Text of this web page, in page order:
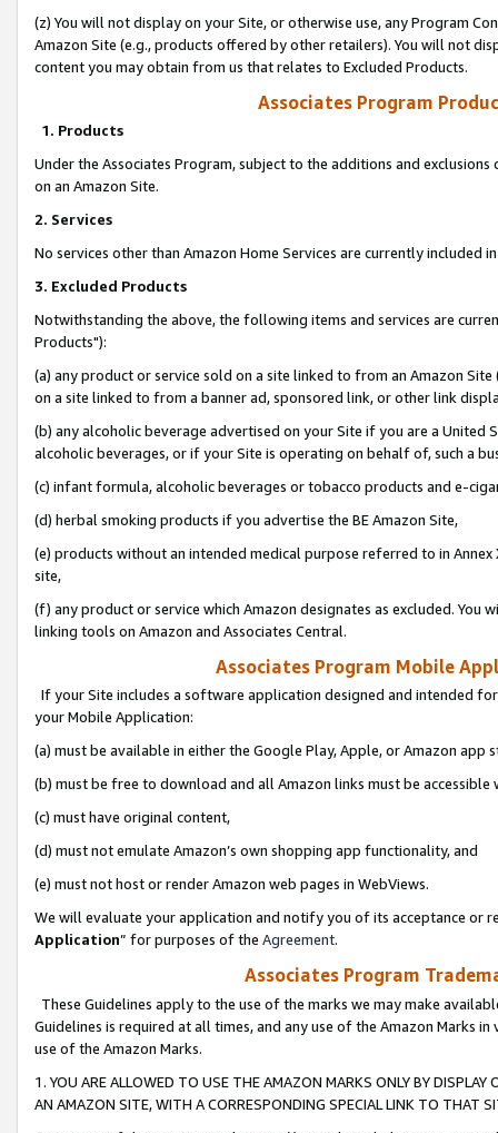
(z) You will not display on your Site, or otherwise use, any Program
Amazon Site (e.g., products offered by other retailers). You will not
content you may obtain from us that relates to Excluded Products.
Associates Program
1. Products
Under the Associates Program, subject to the additions and
on an Amazon Site.
2. Services
No services other than Amazon Home Services are currently included
3. Excluded Products
Notwithstanding the above, the following items and services are
Products"):
(a) any product or service sold on a site linked to from an Amazon
on a site linked to from a banner ad, sponsored link, or other link
(b) any alcoholic beverage advertised on your Site if you are a
alcoholic beverages, or if your Site is operating on behalf of, such a
(c) infant formula, alcoholic beverages or tobacco products and e-
(d) herbal smoking products if you advertise the BE Amazon Site,
(e) products without an intended medical purpose referred to in
site,
(f) any product or service which Amazon designates as excluded. You
linking tools on Amazon and Associates Central.
Associates Program Mobile
If your Site includes a software application designed and intended
your Mobile Application:
(a) must be available in either the Google Play, Apple, or Amazon app
(b) must be free to download and all Amazon links must be
(c) must have original content,
(d) must not emulate Amazon’s own shopping app functionality, and
(e) must not host or render Amazon web pages in WebViews.
We will evaluate your application and notify you of its acceptance or
Application” for purposes of the Agreement.
Associates Program
These Guidelines apply to the use of the marks we may make
Guidelines is required at all times, and any use of the Amazon Marks
use of the Amazon Marks.
1. YOU ARE ALLOWED TO USE THE AMAZON MARKS ONLY BY
AN AMAZON SITE, WITH A CORRESPONDING SPECIAL LINK TO THAT